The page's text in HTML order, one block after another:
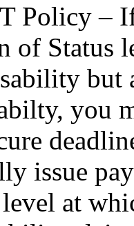
Policy –
of Status
but
you
issue
at